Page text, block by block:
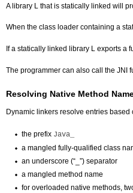
A library L that is statically linked will
When the class loader containing a
If a statically linked library L exports a
The programmer can also call the JNI
Resolving Native Method
Dynamic linkers resolve entries
the prefix Java_
a mangled fully-qualified class
an underscore (“_”) separator
a mangled method name
for overloaded native methods,